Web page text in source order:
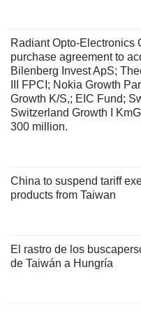
Radiant Opto-Electronics
purchase agreement to
Bilenberg Invest ApS;
III FPCI; Nokia Growth
Growth K/S,; EIC Fund;
Switzerland Growth I
300 million.
China to suspend tariff
products from Taiwan
El rastro de los
de Taiwán a Hungría